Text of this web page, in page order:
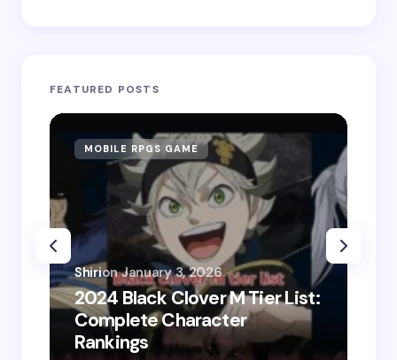
FEATURED POSTS
MOBILE RPGS GAME
2024 Black Clover M Tier List:
Complete Character
Rankings
Shirion January 3, 2026